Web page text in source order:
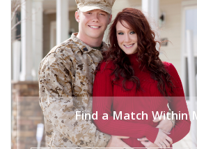
Find a Match Within